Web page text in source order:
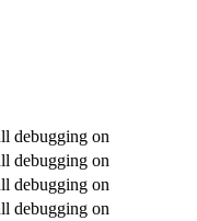
debugging on
debugging on
debugging on
debugging on